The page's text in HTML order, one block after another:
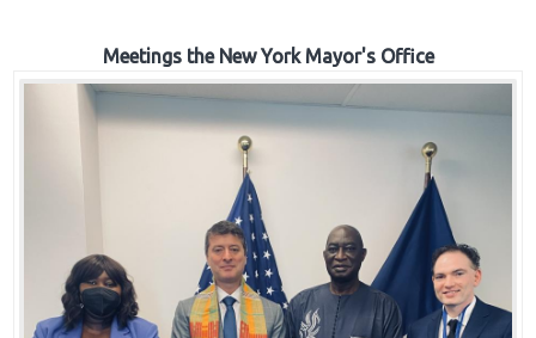
Meetings the New York Mayor's Office